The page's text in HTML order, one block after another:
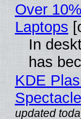
Over
Laptops
In
has
KDE